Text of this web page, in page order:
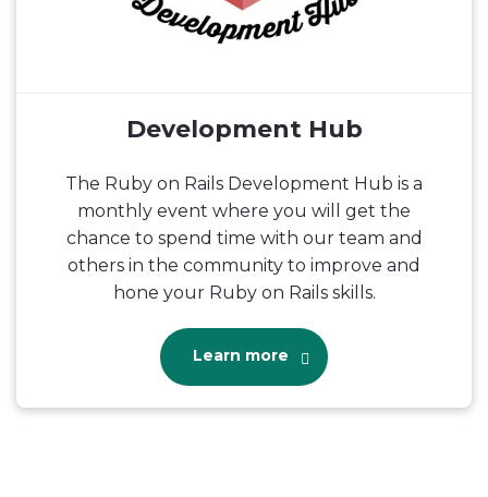
Development Hub
The Ruby on Rails Development Hub is a
monthly event where you will get the
chance to spend time with our team and
others in the community to improve and
hone your Ruby on Rails skills.
Learn more